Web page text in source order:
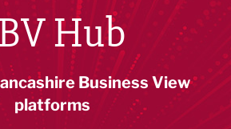
Hub
Business View
platforms